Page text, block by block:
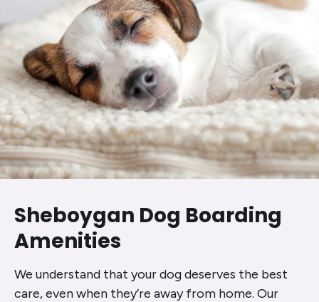
Sheboygan Dog Boarding
Amenities
We understand that your dog deserves the best
care, even when they’re away from home. Our